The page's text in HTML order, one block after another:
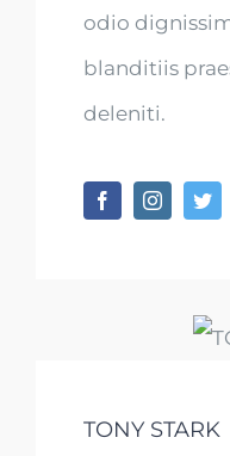
odio
blanditiis
deleniti.
TONY STARK